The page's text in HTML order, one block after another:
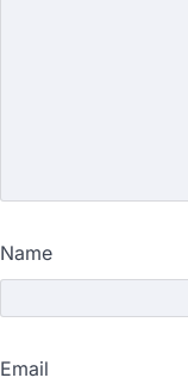
Name
Email